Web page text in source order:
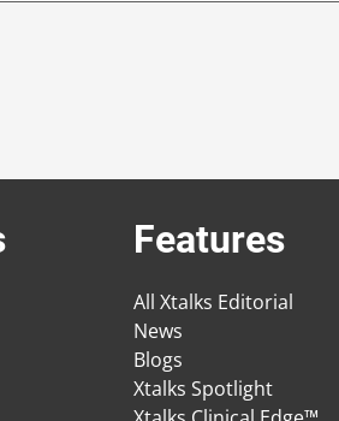
Features
All Xtalks Editorial
News
Blogs
Xtalks Spotlight